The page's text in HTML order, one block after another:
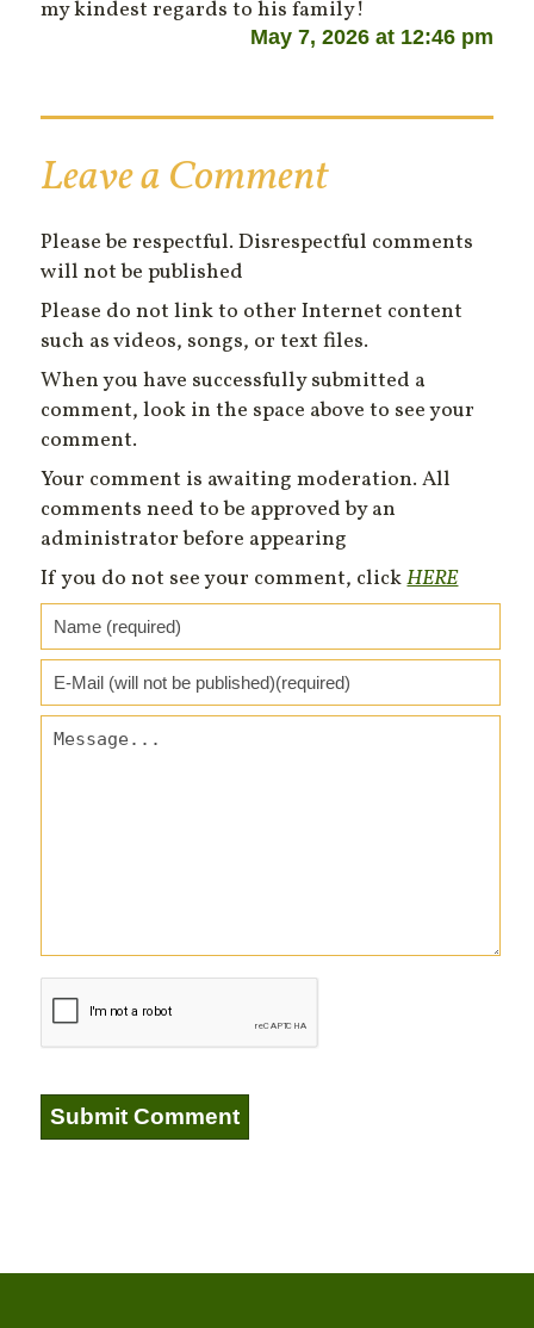
my kindest regards to his family!
May 7, 2026 at 12:46 pm
Leave a Comment
Please be respectful. Disrespectful comments
will not be published
Please do not link to other Internet content
such as videos, songs, or text files.
When you have successfully submitted a
comment, look in the space above to see your
comment.
Your comment is awaiting moderation. All
comments need to be approved by an
administrator before appearing
If you do not see your comment, clickHERE